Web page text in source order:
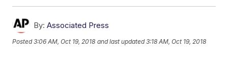
By: Associated Press
Posted3:06 AM, Oct 19, 2018 and last updated 3:18 AM, Oct 19, 2018